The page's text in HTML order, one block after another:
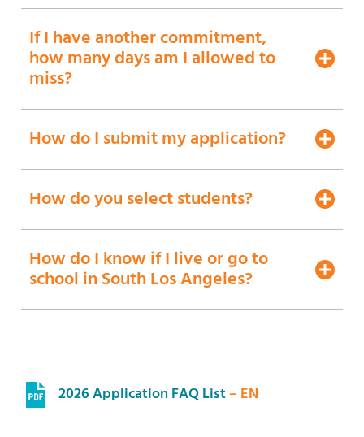
If I have another commitment,
how many days am I allowed to
miss?
How do I submit my application?
How do you select students?
How do I know if I live or go to
school in South Los Angeles?
2026 Application FAQ List– EN